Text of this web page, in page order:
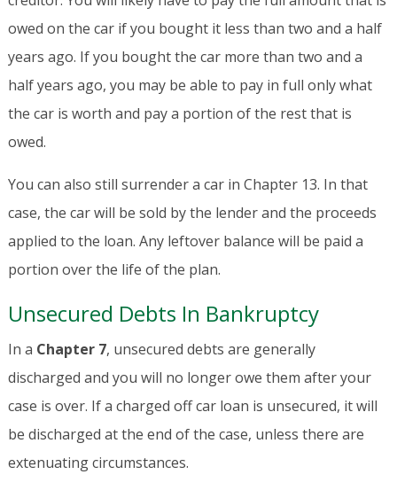
owed on the car if you bought it less than two and a half
years ago. If you bought the car more than two and a
half years ago, you may be able to pay in full only what
the car is worth and pay a portion of the rest that is
owed.
You can also still surrender a car in Chapter 13. In that
case, the car will be sold by the lender and the proceeds
applied to the loan. Any leftover balance will be paid a
portion over the life of the plan.
Unsecured Debts In Bankruptcy
In a Chapter 7, unsecured debts are generally
discharged and you will no longer owe them after your
case is over. If a charged off car loan is unsecured, it will
be discharged at the end of the case, unless there are
extenuating circumstances.